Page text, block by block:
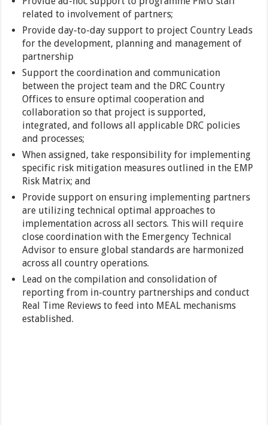
related to involvement of partners;
Provide day-to-day support to project Country Leads
for the development, planning and management of
partnership
Support the coordination and communication
between the project team and the DRC Country
Offices to ensure optimal cooperation and
collaboration so that project is supported,
integrated, and follows all applicable DRC policies
and processes;
When assigned, take responsibility for implementing
specific risk mitigation measures outlined in the EMP
Risk Matrix; and
Provide support on ensuring implementing partners
are utilizing technical optimal approaches to
implementation across all sectors. This will require
close coordination with the Emergency Technical
Advisor to ensure global standards are harmonized
across all country operations.
Lead on the compilation and consolidation of
reporting from in-country partnerships and conduct
Real Time Reviews to feed into MEAL mechanisms
established.